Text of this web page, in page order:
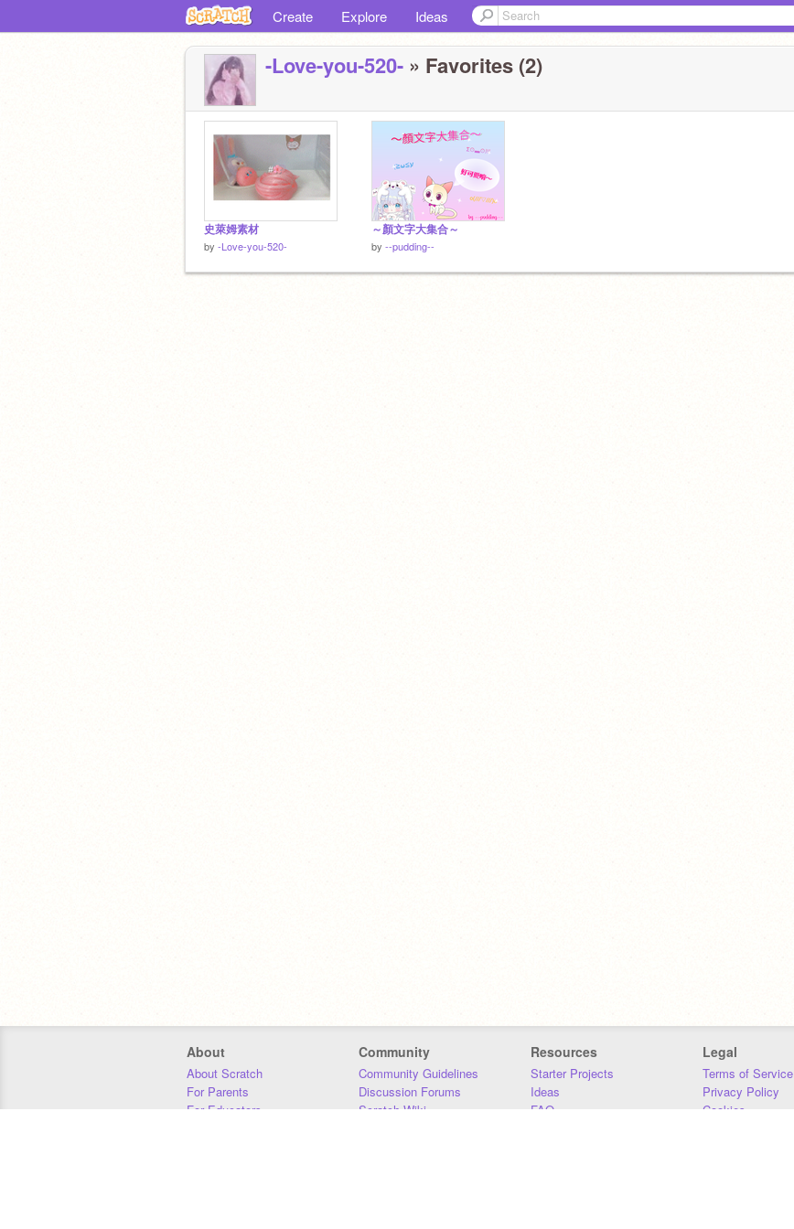
Create Explore Ideas
-Love-you-520- » Favorites (2)
史萊姆素材
by -Love-you-520-
～顏文字大集合～
by --pudding--
About
About Scratch
For Parents
For Educators
Community
Community Guidelines
Discussion Forums
Scratch Wiki
Resources
Starter Projects
Ideas
FAQ
Legal
Terms of Service
Privacy Policy
Cookies